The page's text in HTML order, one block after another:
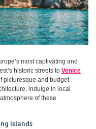
most captivating and
historic streets to Venice
picturesque and budget-
indulge in local
of these
Islands